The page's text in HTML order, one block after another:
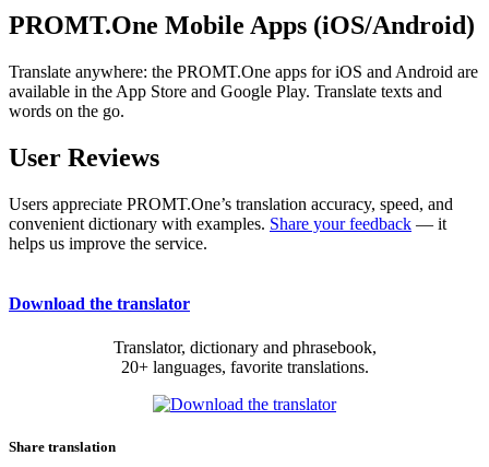
PROMT.One Mobile Apps (iOS/Android)
Translate anywhere: the PROMT.One apps for iOS and Android are
available in the App Store and Google Play. Translate texts and
words on the go.
User Reviews
Users appreciate PROMT.One’s translation accuracy, speed, and
convenient dictionary with examples. Share your feedback — it
helps us improve the service.
Download the translator
Translator, dictionary and phrasebook,
20+ languages, favorite translations.
Share translation